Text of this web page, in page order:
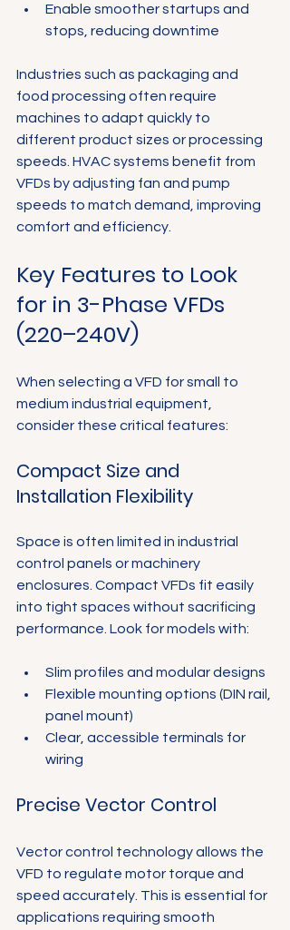
Enable smoother startups and
stops, reducing downtime
Industries such as packaging and
food processing often require
machines to adapt quickly to
different product sizes or processing
speeds. HVAC systems benefit from
VFDs by adjusting fan and pump
speeds to match demand, improving
comfort and efficiency.
Key Features to Look
for in 3-Phase VFDs
(220–240V)
When selecting a VFD for small to
medium industrial equipment,
consider these critical features:
Compact Size and
Installation Flexibility
Space is often limited in industrial
control panels or machinery
enclosures. Compact VFDs fit easily
into tight spaces without sacrificing
performance. Look for models with:
Slim profiles and modular designs
Flexible mounting options (DIN rail,
panel mount)
Clear, accessible terminals for
wiring
Precise Vector Control
Vector control technology allows the
VFD to regulate motor torque and
speed accurately. This is essential for
applications requiring smooth